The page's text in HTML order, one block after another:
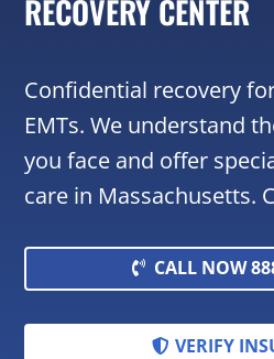
RECOVERY CENTER
Confidential recovery
EMTs. We understand
you face and offer
care in Massachusetts.
CALL NOW
VERIFY